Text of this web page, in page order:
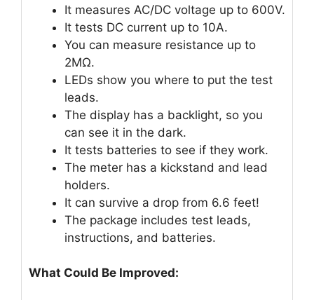
It measures AC/DC voltage up to 600V.
It tests DC current up to 10A.
You can measure resistance up to
2MΩ.
LEDs show you where to put the test
leads.
The display has a backlight, so you
can see it in the dark.
It tests batteries to see if they work.
The meter has a kickstand and lead
holders.
It can survive a drop from 6.6 feet!
The package includes test leads,
instructions, and batteries.
What Could Be Improved: